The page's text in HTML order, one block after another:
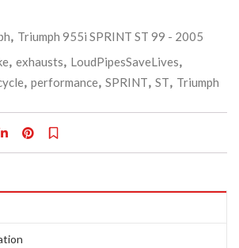
, Triumph 955i SPRINT ST 99 - 2005
, exhausts, LoudPipesSaveLives,
, performance, SPRINT, ST, Triumph